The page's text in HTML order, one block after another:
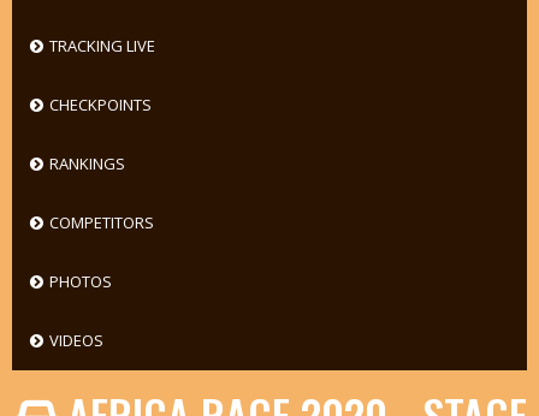
TRACKING LIVE
CHECKPOINTS
RANKINGS
COMPETITORS
PHOTOS
VIDEOS